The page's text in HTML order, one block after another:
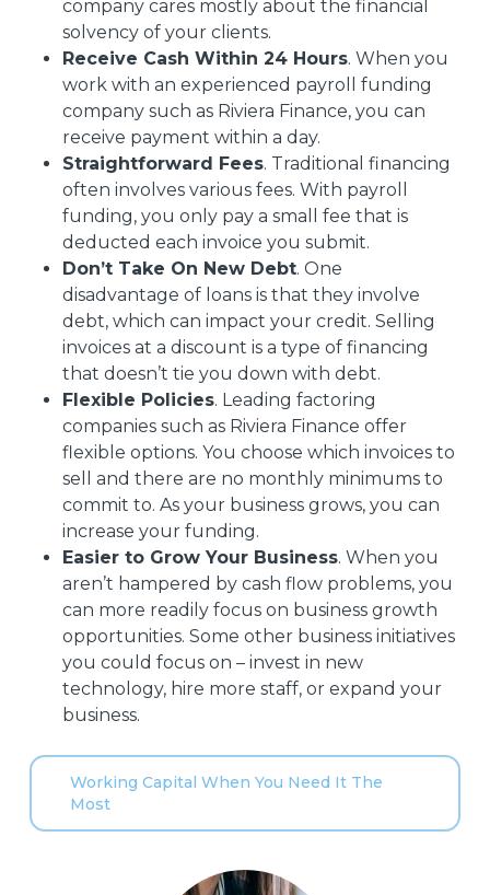
company cares mostly about the financial
solvency of your clients.
Receive Cash Within 24 Hours. When you
work with an experienced payroll funding
company such as Riviera Finance, you can
receive payment within a day.
Straightforward Fees. Traditional financing
often involves various fees. With payroll
funding, you only pay a small fee that is
deducted each invoice you submit.
Don’t Take On New Debt. One
disadvantage of loans is that they involve
debt, which can impact your credit. Selling
invoices at a discount is a type of financing
that doesn’t tie you down with debt.
Flexible Policies. Leading factoring
companies such as Riviera Finance offer
flexible options. You choose which invoices to
sell and there are no monthly minimums to
commit to. As your business grows, you can
increase your funding.
Easier to Grow Your Business. When you
aren’t hampered by cash flow problems, you
can more readily focus on business growth
opportunities. Some other business initiatives
you could focus on – invest in new
technology, hire more staff, or expand your
business.
Working Capital When You Need It The
Most